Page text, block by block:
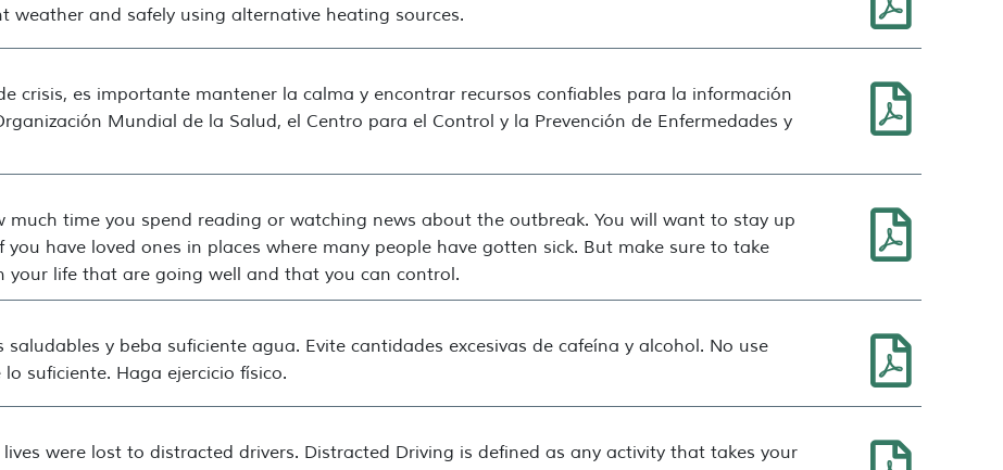
and safely using alternative heating sources.
crisis, es importante mantener la calma y encontrar recursos confiables para la información
Mundial de la Salud, el Centro para el Control y la Prevención de Enfermedades y
much time you spend reading or watching news about the outbreak. You will want to stay up
have loved ones in places where many people have gotten sick. But make sure to take
life that are going well and that you can control.
saludables y beba suficiente agua. Evite cantidades excesivas de cafeína y alcohol. No use
suficiente. Haga ejercicio físico.
lives were lost to distracted drivers. Distracted Driving is defined as any activity that takes your